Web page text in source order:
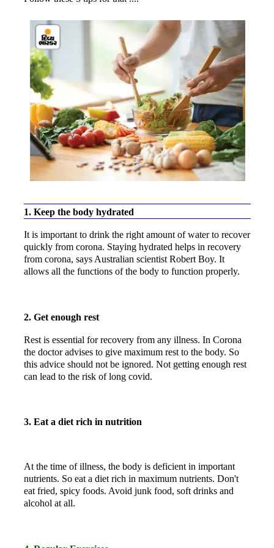
1. Keep the body hydrated
It is important to drink the right amount of water to recover
quickly from corona. Staying hydrated helps in recovery
from corona, says Australian scientist Robert Boy. It
allows all the functions of the body to function properly.
2. Get enough rest
Rest is essential for recovery from any illness. In Corona
the doctor advises to give maximum rest to the body. So
this advice should not be ignored. Not getting enough rest
can lead to the risk of long covid.
3. Eat a diet rich in nutrition
At the time of illness, the body is deficient in important
nutrients. So eat a diet rich in maximum nutrients. Don't
eat fried, spicy foods. Avoid junk food, soft drinks and
alcohol at all.